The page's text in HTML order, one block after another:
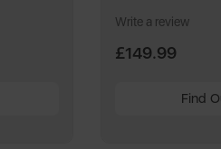
Write a review
£149.99
Find